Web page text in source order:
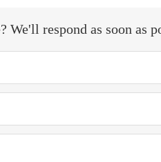
We'll respond as soon as